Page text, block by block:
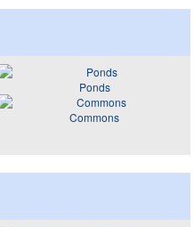
Ponds
Commons